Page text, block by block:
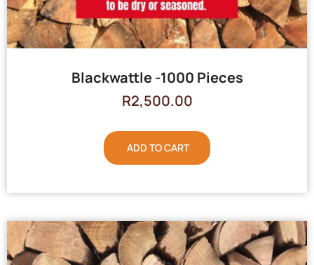
Blackwattle -1000 Pieces
R2,500.00
ADD TO CART